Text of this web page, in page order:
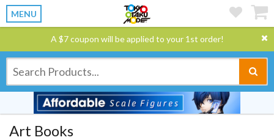
MENU
A $7 coupon will be applied to your 1st order!
Art Books